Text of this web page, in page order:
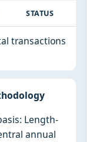
STATUS
transactions
Length-
annual